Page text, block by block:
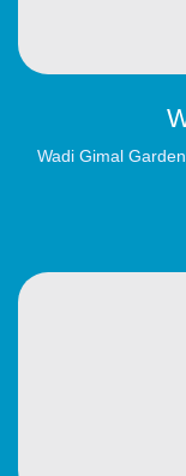
Wadi Gimal